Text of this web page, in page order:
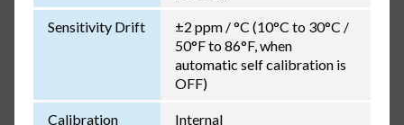
Sensitivity Drift
±2 ppm / °C (10°C to 30°C /
50°F to 86°F, when
automatic self calibration is
OFF)
Calibration Internal